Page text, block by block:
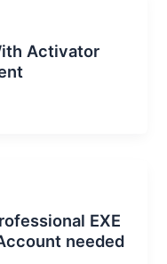
Activator
EXE
needed